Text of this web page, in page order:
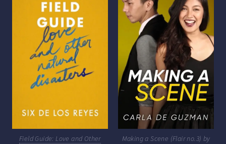
Field Guide: Love and Other
Making a Scene (Flair no.3) by